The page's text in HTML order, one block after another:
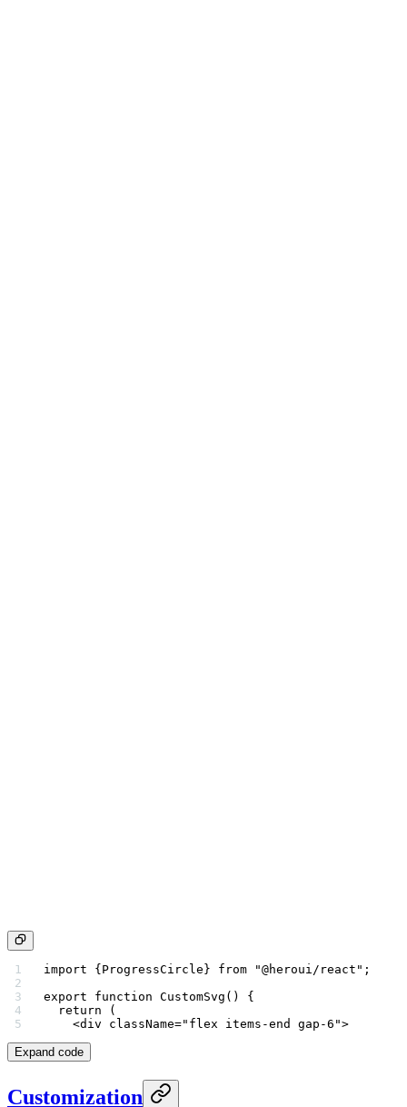
import {ProgressCircle} from "@heroui/react" ;
export function CustomSvg () {
  return
(
    <
div className="flex items-end gap-6">
Expand code
Customization